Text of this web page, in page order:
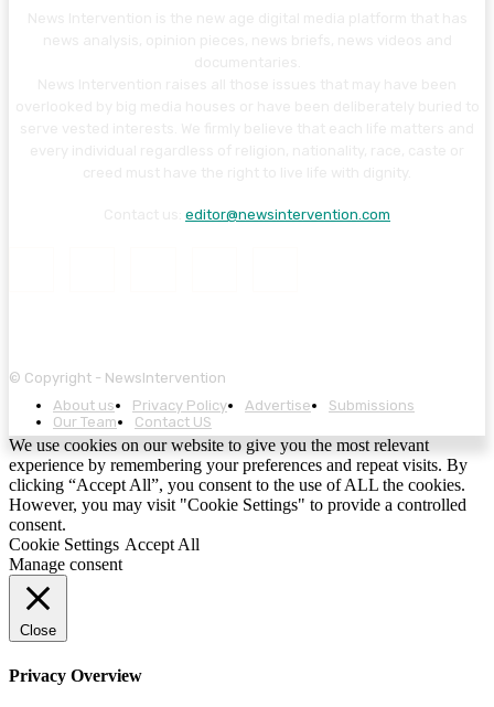
editor@newsintervention.com
© Copyright - NewsIntervention
About us
Privacy Policy Advertise
Submissions
Our Team
Contact US
We use cookies on our website to give you the most relevant
experience by remembering your preferences and repeat visits. By
clicking “Accept All”, you consent to the use of ALL the cookies.
However, you may visit "Cookie Settings" to provide a controlled
consent.
Cookie Settings Accept All
Manage consent
Close
Privacy Overview